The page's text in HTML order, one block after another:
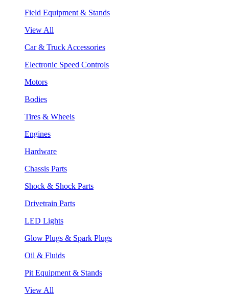
Field Equipment & Stands
View All
Car & Truck Accessories
Electronic Speed Controls
Motors
Bodies
Tires & Wheels
Engines
Hardware
Chassis Parts
Shock & Shock Parts
Drivetrain Parts
LED Lights
Glow Plugs & Spark Plugs
Oil & Fluids
Pit Equipment & Stands
View All